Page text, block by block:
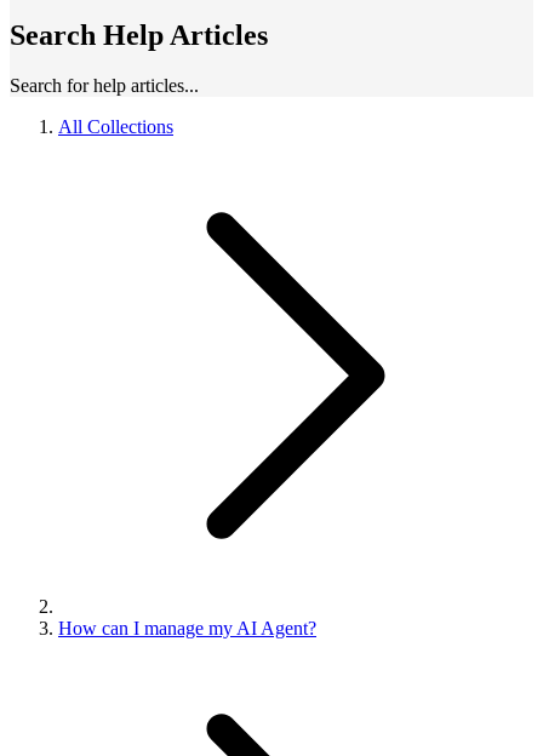
Search Help Articles
Search for help articles...
All Collections
How can I manage my AI Agent?